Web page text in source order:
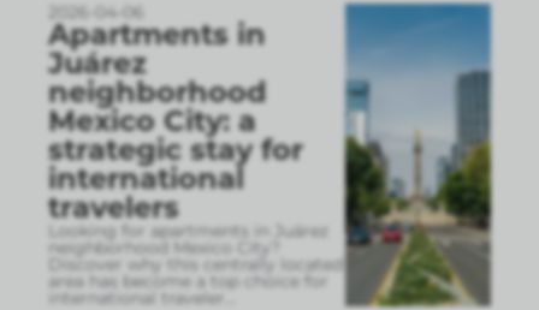
2026-04-06
Apartments in
Juárez
neighborhood
Mexico City: a
strategic stay for
international
travelers
Looking for apartments in Juárez
neighborhood Mexico City?
Discover why this centrally located
area has become a top choice for
international traveler